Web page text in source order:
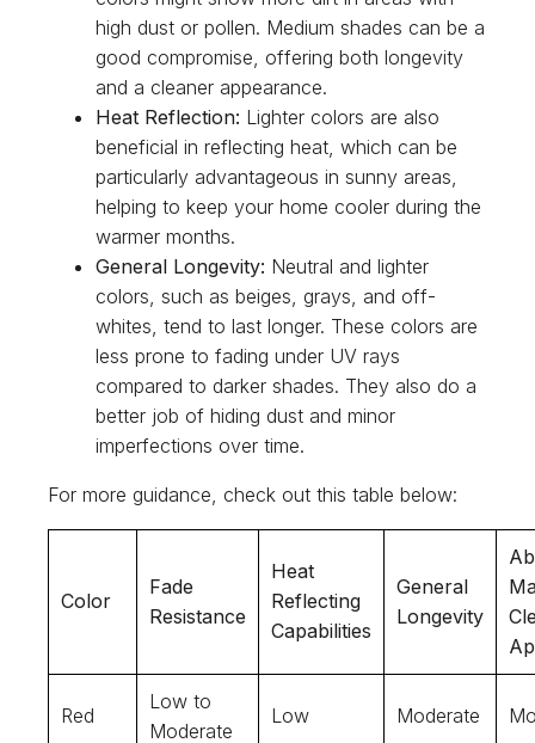
high dust or pollen. Medium shades can be a
good compromise, offering both longevity
and a cleaner appearance.
Heat Reflection: Lighter colors are also
beneficial in reflecting heat, which can be
particularly advantageous in sunny areas,
helping to keep your home cooler during the
warmer months.
General Longevity: Neutral and lighter
colors, such as beiges, grays, and off-
whites, tend to last longer. These colors are
less prone to fading under UV rays
compared to darker shades. They also do a
better job of hiding dust and minor
imperfections over time.
For more guidance, check out this table below:
Color
Fade
Resistance
Heat
Reflecting
Capabilities
General
Longevity
Red
Low to
Moderate
Low Moderate